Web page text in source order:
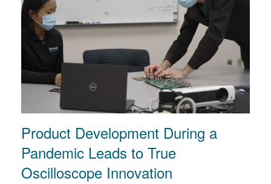
Product Development During a
Pandemic Leads to True
Oscilloscope Innovation